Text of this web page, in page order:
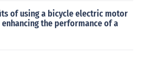
of using a bicycle electric motor
the performance of a